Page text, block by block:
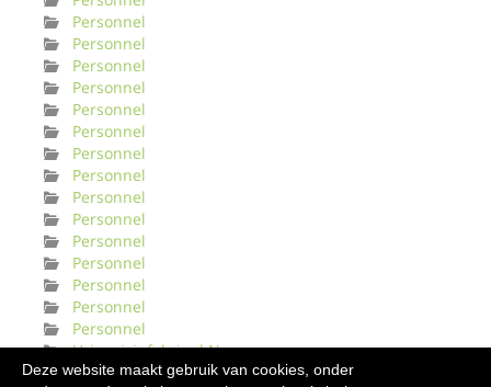
Deze website maakt gebruik van cookies, onder
Personnel
Personnel
Personnel
Personnel
Personnel
Personnel
Personnel
Personnel
Personnel
Personnel
Personnel
Personnel
Personnel
Personnel
Personnel
Urinveisinfeksjonl Norge